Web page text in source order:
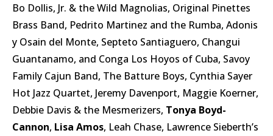
Bo Dollis, Jr. & the Wild Magnolias, Original Pinettes
Brass Band, Pedrito Martinez and the Rumba, Adonis
y Osain del Monte, Septeto Santiaguero, Changui
Guantanamo, and Conga Los Hoyos of Cuba, Savoy
Family Cajun Band, The Batture Boys, Cynthia Sayer
Hot Jazz Quartet, Jeremy Davenport, Maggie Koerner,
Debbie Davis & the Mesmerizers, Tonya Boyd-
Cannon, Lisa Amos, Leah Chase, Lawrence Sieberth’s